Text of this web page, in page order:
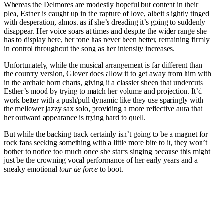
Whereas the Delmores are modestly hopeful but content in their
plea, Esther is caught up in the rapture of love, albeit slightly tinged
with desperation, almost as if she’s dreading it’s going to suddenly
disappear. Her voice soars at times and despite the wider range she
has to display here, her tone has never been better, remaining firmly
in control throughout the song as her intensity increases.
Unfortunately, while the musical arrangement is far different than
the country version, Glover does allow it to get away from him with
in the archaic horn charts, giving it a classier sheen that undercuts
Esther’s mood by trying to match her volume and projection. It’d
work better with a push/pull dynamic like they use sparingly with
the mellower jazzy sax solo, providing a more reflective aura that
her outward appearance is trying hard to quell.
But while the backing track certainly isn’t going to be a magnet for
rock fans seeking something with a little more bite to it, they won’t
bother to notice too much once she starts singing because this might
just be the crowning vocal performance of her early years and a
sneaky emotional tour de force to boot.